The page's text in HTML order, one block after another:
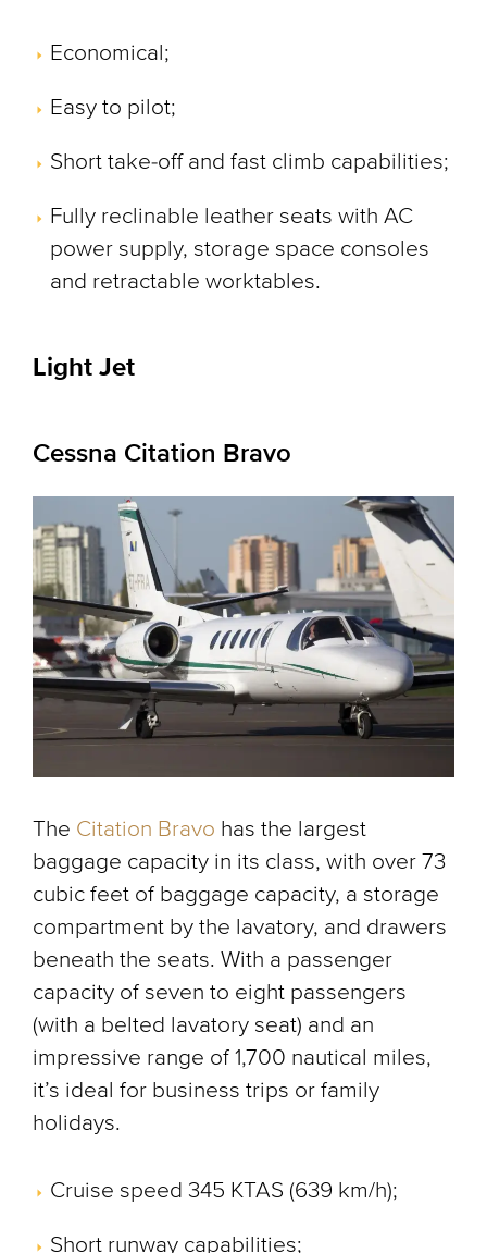
Economical;
Easy to pilot;
Short take-off and fast climb capabilities;
Fully reclinable leather seats with AC
power supply, storage space consoles
and retractable worktables.
Light Jet
Cessna Citation Bravo
The Citation Bravo has the largest
baggage capacity in its class, with over 73
cubic feet of baggage capacity, a storage
compartment by the lavatory, and drawers
beneath the seats. With a passenger
capacity of seven to eight passengers
(with a belted lavatory seat) and an
impressive range of 1,700 nautical miles,
it’s ideal for business trips or family
holidays.
Cruise speed 345 KTAS (639 km/h);
Short runway capabilities;